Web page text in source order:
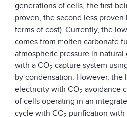
generations of cells, the first
proven, the second less proven
terms of cost). Currently, the
comes from molten carbonate
atmospheric pressure in
with a CO2 capture system
by condensation. However,
electricity with CO2 avoidance
of cells operating in an
cycle with CO2 purification with